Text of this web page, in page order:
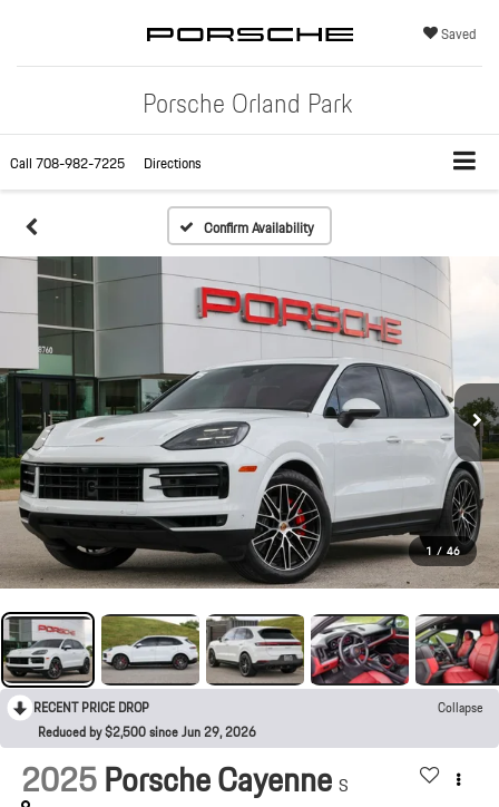
Porsche Orland Park
Saved
Call708-982-7225 Directions
Confirm Availability
1 / 46
RECENT PRICE DROP
Collapse
Reduced by $2,500 since Jun 29, 2026
2025Porsche Cayenne S